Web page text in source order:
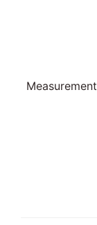
Measurement